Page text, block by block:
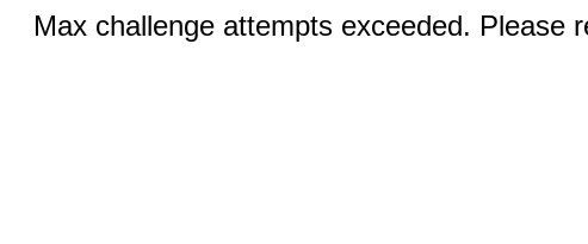
Max challenge attempts exceeded. Please